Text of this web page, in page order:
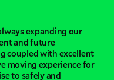
expanding our
and future
coupled with excellent
moving experience for
to safely and